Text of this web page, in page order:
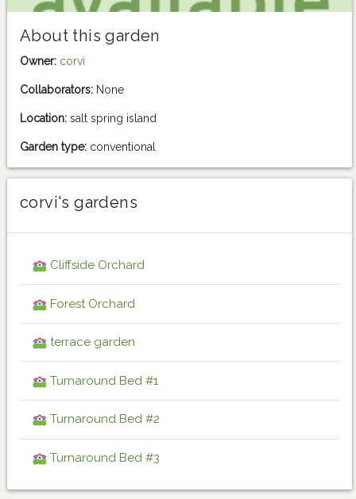
About this garden
Owner: corvi
Collaborators: None
Location: salt spring island
Garden type: conventional
corvi's gardens
Cliffside Orchard
Forest Orchard
terrace garden
Turnaround Bed #1
Turnaround Bed #2
Turnaround Bed #3